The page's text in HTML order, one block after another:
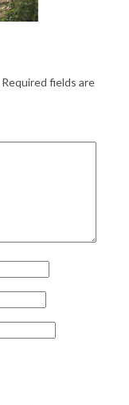
Required fields are